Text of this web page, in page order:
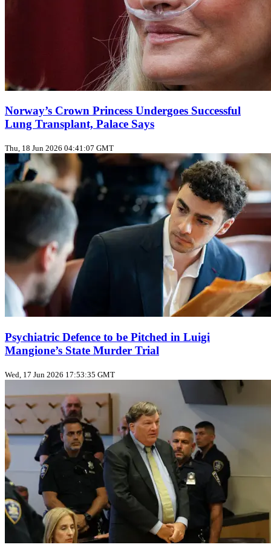
Norway’s Crown Princess Undergoes Successful
Lung Transplant, Palace Says
Thu, 18 Jun 2026 04:41:07 GMT
Psychiatric Defence to be Pitched in Luigi
Mangione’s State Murder Trial
Wed, 17 Jun 2026 17:53:35 GMT